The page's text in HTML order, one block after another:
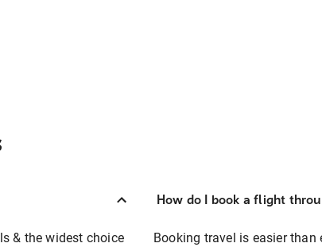
& the widest choice
How do I book a flight
Booking travel is easier